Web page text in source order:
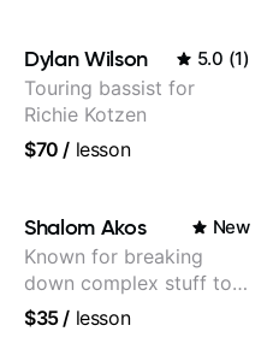
Dylan Wilson 5.0 (1)
Touring bassist for
Richie Kotzen
$70 / lesson
Shalom Akos New
Known for breaking
down complex stuff to
the very basic level that
$35/ lesson